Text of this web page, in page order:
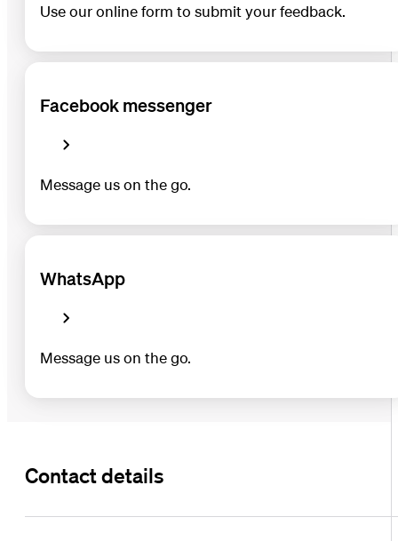
Use our online form to submit your feedback.
Facebook messenger
Message us on the go.
WhatsApp
Message us on the go.
Contact details